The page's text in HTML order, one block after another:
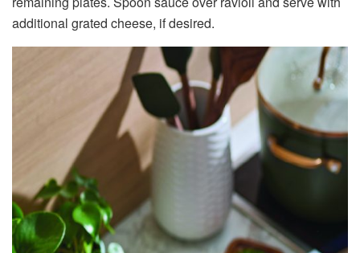
additional grated cheese, if desired.